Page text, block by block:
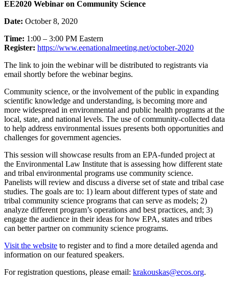
EE2020 Webinar on Community Science
Date: October 8, 2020
Time: 1:00 – 3:00 PM Eastern
Register: https://www.eenationalmeeting.net/october-2020
The link to join the webinar will be distributed to registrants via
email shortly before the webinar begins.
Community science, or the involvement of the public in expanding
scientific knowledge and understanding, is becoming more and
more widespread in environmental and public health programs at the
local, state, and national levels. The use of community-collected data
to help address environmental issues presents both opportunities and
challenges for government agencies.
This session will showcase results from an EPA-funded project at
the Environmental Law Institute that is assessing how different state
and tribal environmental programs use community science.
Panelists will review and discuss a diverse set of state and tribal case
studies. The goals are to: 1) learn about different types of state and
tribal community science programs that can serve as models; 2)
analyze different program’s operations and best practices, and; 3)
engage the audience in their ideas for how EPA, states and tribes
can better partner on community science programs.
Visit the website to register and to find a more detailed agenda and
information on our featured speakers.
For registration questions, please email: krakouskas@ecos.org.